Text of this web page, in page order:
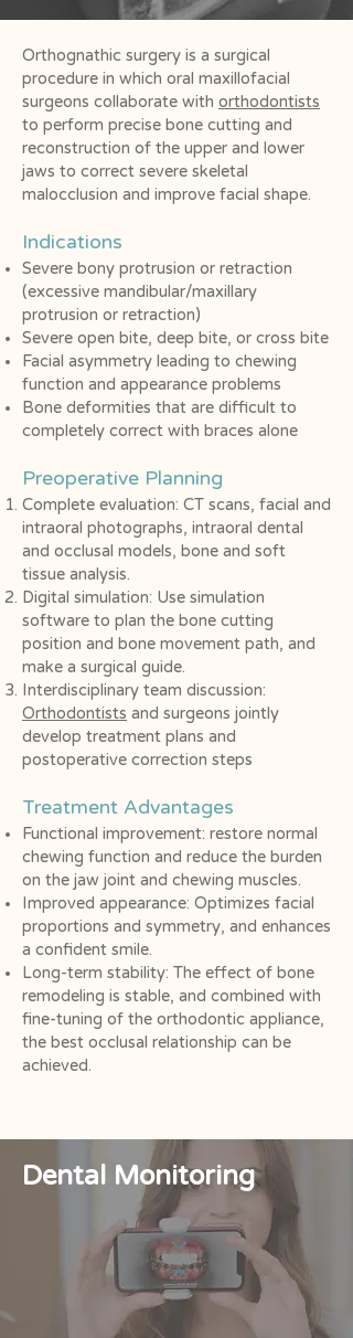
Orthognathic surgery is a surgical
procedure in which oral maxillofacial
surgeons collaborate with orthodontists
to perform precise bone cutting and
reconstruction of the upper and lower
jaws to correct severe skeletal
malocclusion and improve facial shape.
Indications
Severe bony protrusion or retraction
(excessive mandibular/maxillary
protrusion or retraction)
Severe open bite, deep bite, or cross bite
Facial asymmetry leading to chewing
function and appearance problems
Bone deformities that are difficult to
completely correct with braces alone
Preoperative Planning
Complete evaluation: CT scans, facial and
intraoral photographs, intraoral dental
and occlusal models, bone and soft
tissue analysis.
Digital simulation: Use simulation
software to plan the bone cutting
position and bone movement path, and
make a surgical guide.
Interdisciplinary team discussion:
Orthodontists and surgeons jointly
develop treatment plans and
postoperative correction steps
Treatment Advantages
Functional improvement: restore normal
chewing function and reduce the burden
on the jaw joint and chewing muscles.
Improved appearance: Optimizes facial
proportions and symmetry, and enhances
a confident smile.
Long-term stability: The effect of bone
remodeling is stable, and combined with
fine-tuning of the orthodontic appliance,
the best occlusal relationship can be
achieved.
Dental Monitoring